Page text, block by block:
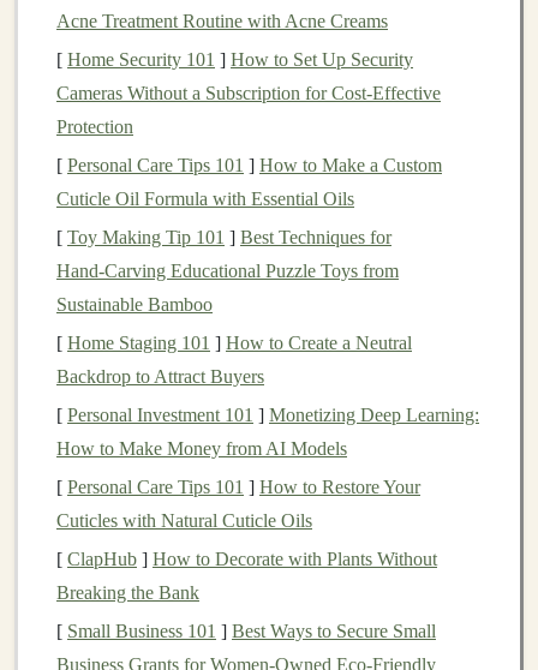
even muddy, slippery
. The treadpattern of the
Rocky or Technical Terrain
on rocky terrain or trailsthat are full of loose
gravel and technical sections, look for
moreaggressive treadpattern. Theseshoes
deeper lugs (the raisedrubber parts on the outsole)
that cangriponto jagged
surfaces
durable rubbersole likeVibram
offer superior traction.
toshed mudeffectively.Shoeswith wide‑spaced
lugs or multi‑directionaltreads
gripand help prevent you from slipping.
Hard‑PackTrails
pathsor hard‑packed terrain, you can opt for a
Acne Treatment Routine with Acne Creams
[ Home Security 101 ] How to Set Up Security
Cameras Without a Subscription for Cost-Effective
Protection
[ Personal Care Tips 101 ] How to Make a Custom
Cuticle Oil Formula with Essential Oils
[ Toy Making Tip 101 ] Best Techniques for
Hand‑Carving Educational Puzzle Toys from
Sustainable Bamboo
[ Home Staging 101 ] How to Create a Neutral
Backdrop to Attract Buyers
[ Personal Investment 101 ] Monetizing Deep Learning:
How to Make Money from AI Models
[ Personal Care Tips 101 ] How to Restore Your
Cuticles with Natural Cuticle Oils
[ ClapHub ] How to Decorate with Plants Without
Breaking the Bank
[ Small Business 101 ] Best Ways to Secure Small
Business Grants for Women‑Owned Eco‑Friendly